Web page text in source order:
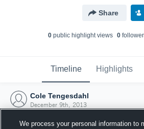
Share
0public highlight views 0follower
Timeline Highlights
Cole Tengesdahl
December 9th, 2013
We process your personal information to